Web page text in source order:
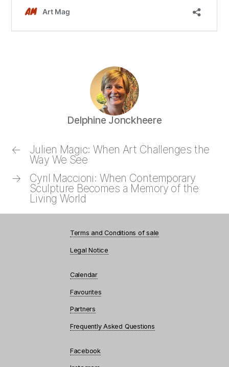
Delphine Jonckheere
←
Julien Magic: When Art Challenges the
Way We See
→
Cyril Maccioni: When Contemporary
Sculpture Becomes a Memory of the
Living World
Terms and Conditions of sale
Legal Notice
Calendar
Favourites
Partners
Frequently Asked Questions
Facebook